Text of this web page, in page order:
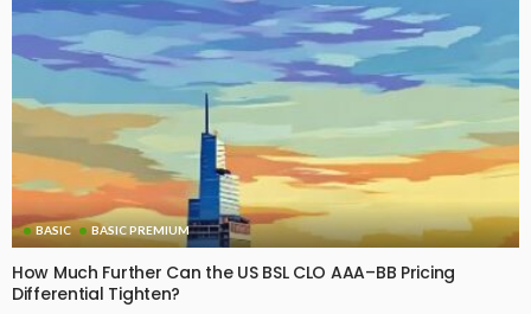
BASIC BASIC PREMIUM
How Much Further Can the US BSL CLO AAA–BB Pricing
Differential Tighten?